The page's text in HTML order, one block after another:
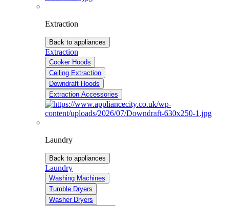
Extraction
Back to appliances
Extraction
Cooker Hoods
Ceiling Extraction
Downdraft Hoods
Extraction Accessories
Laundry
Back to appliances
Laundry
Washing Machines
Tumble Dryers
Washer Dryers